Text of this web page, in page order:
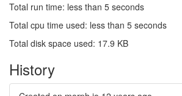
Total run time: less than 5 seconds
Total cpu time used: less than 5 seconds
Total disk space used: 17.9 KB
History